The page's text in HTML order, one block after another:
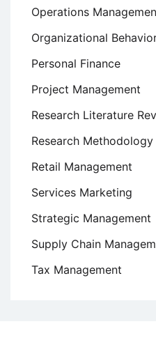
Operations
Organizational
Personal Finance
Project Management
Research Literature
Research Methodology
Retail Management
Services Marketing
Strategic Management
Supply Chain
Tax Management